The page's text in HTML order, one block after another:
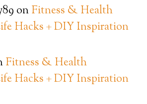
onFitness & Health
Hacks + DIY Inspiration
Fitness & Health
Hacks + DIY Inspiration